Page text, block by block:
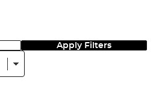
Apply Filters